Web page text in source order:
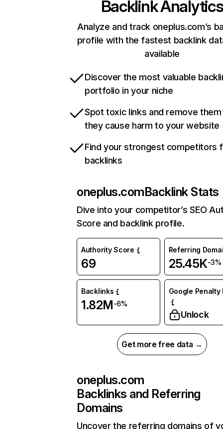
Backlink Analytics
Analyze and track oneplus.com’s
profile with the fastest backlink
available
Discover the most valuable
portfolio in your niche
Spot toxic links and remove
they cause harm to your website
Find your strongest competitors
backlinks
oneplus.comBacklink Stats
Dive into your competitor’s SEO
Score and backlink profile.
Authority Score
69
Referring
25.45K-3%
Backlinks
1.82M-6%
Google Penalty
Unlock
Get more free data →
oneplus.com
Backlinks and Referring
Domains
Uncover the referring domains of